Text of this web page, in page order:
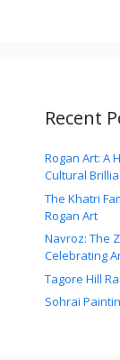
Recent
Rogan Art: A
Cultural
The Khatri
Rogan Art
Navroz: The
Celebrating
Tagore Hill
Sohrai